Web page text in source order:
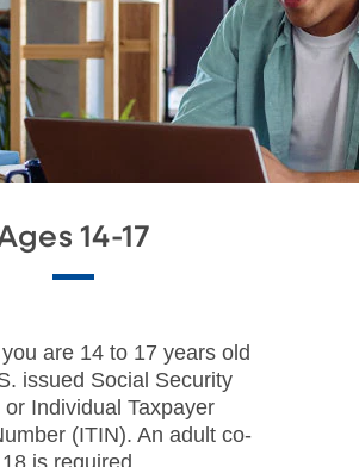
14-17
are 14 to 17 years old
issued Social Security
Individual Taxpayer
(ITIN). An adult co-